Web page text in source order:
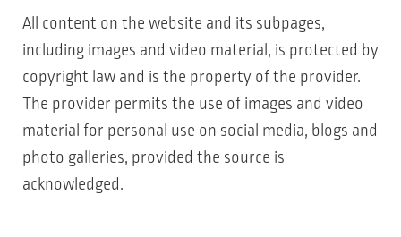
All content on the website and its subpages,
including images and video material, is protected by
copyright law and is the property of the provider.
The provider permits the use of images and video
material for personal use on social media, blogs and
photo galleries, provided the source is
acknowledged.